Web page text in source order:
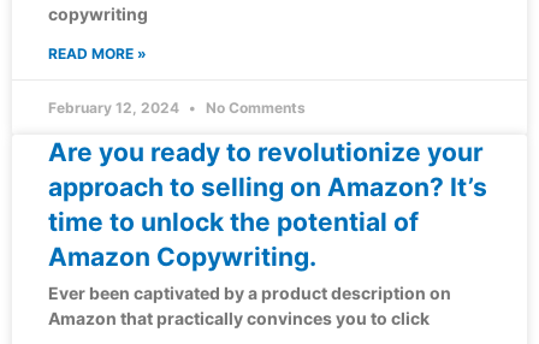
copywriting
READ MORE »
February 12, 2024 No Comments
Are you ready to revolutionize your
approach to selling on Amazon? It’s
time to unlock the potential of
Amazon Copywriting.
Ever been captivated by a product description on
Amazon that practically convinces you to click